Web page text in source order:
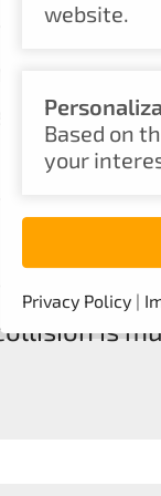
with up
more
and
is
website.
Based on
your
Privacy Policy |